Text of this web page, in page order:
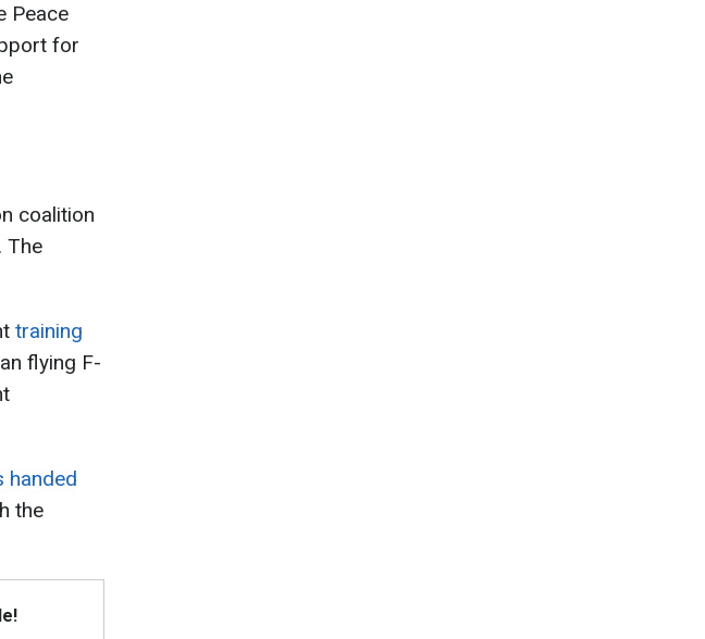
Peace
for
coalition
The
training
flying F-
handed
the